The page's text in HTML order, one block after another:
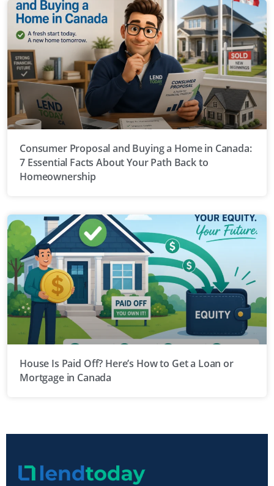
Consumer Proposal and Buying a Home in Canada:
7 Essential Facts About Your Path Back to
Homeownership
House Is Paid Off? Here’s How to Get a Loan or
Mortgage in Canada